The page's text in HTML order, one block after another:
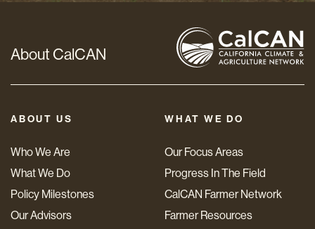
About CalCAN
ABOUT US
Who We Are
What We Do
Policy Milestones
Our Advisors
WHAT WE DO
Our Focus Areas
Progress In The Field
CalCAN Farmer Network
Farmer Resources